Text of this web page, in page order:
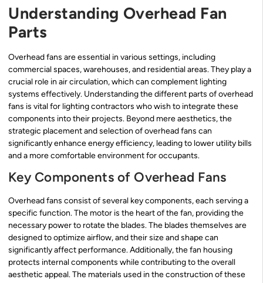
Understanding Overhead Fan
Parts
Overhead fans are essential in various settings, including
commercial spaces, warehouses, and residential areas. They play a
crucial role in air circulation, which can complement lighting
systems effectively. Understanding the different parts of overhead
fans is vital for lighting contractors who wish to integrate these
components into their projects. Beyond mere aesthetics, the
strategic placement and selection of overhead fans can
significantly enhance energy efficiency, leading to lower utility bills
and a more comfortable environment for occupants.
Key Components of Overhead Fans
Overhead fans consist of several key components, each serving a
specific function. The motor is the heart of the fan, providing the
necessary power to rotate the blades. The blades themselves are
designed to optimize airflow, and their size and shape can
significantly affect performance. Additionally, the fan housing
protects internal components while contributing to the overall
aesthetic appeal. The materials used in the construction of these